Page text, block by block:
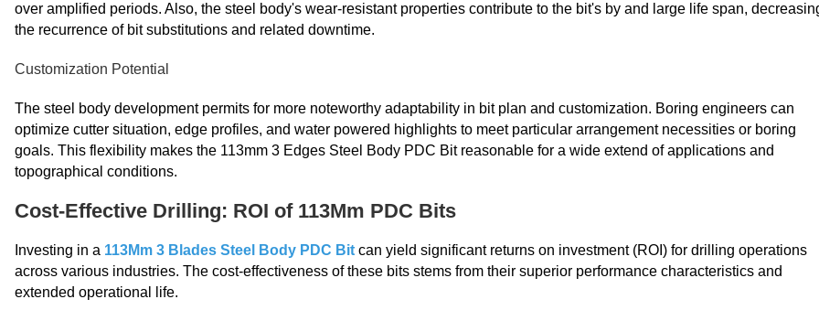
over amplified periods. Also, the steel body's wear-resistant properties contribute to the bit's by and large life span,
the recurrence of bit substitutions and related downtime.
Customization Potential
The steel body development permits for more noteworthy adaptability in bit plan and customization. Boring engineers can
optimize cutter situation, edge profiles, and water powered highlights to meet particular arrangement necessities or boring
goals. This flexibility makes the 113mm 3 Edges Steel Body PDC Bit reasonable for a wide extend of applications and
topographical conditions.
Cost-Effective Drilling: ROI of 113Mm PDC Bits
Investing in a 113Mm 3 Blades Steel Body PDC Bit can yield significant returns on investment (ROI) for drilling operations
across various industries. The cost-effectiveness of these bits stems from their superior performance characteristics and
extended operational life.